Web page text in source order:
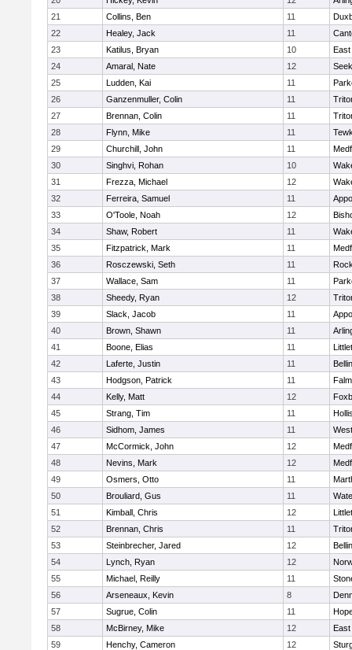
21
Collins, Ben 11
22
Healey, Jack 11
23
Katilus, Bryan 10
East
24
Amaral, Nate 12
25
Ludden, Kai 11
26
Ganzenmuller, Colin 11
27
Brennan, Colin 11
28
Flynn, Mike 11
29
Churchill, John 11
30
Singhvi, Rohan 10
31
Frezza, Michael 12
32
Ferreira, Samuel 11
33
O'Toole, Noah 12
34
Shaw, Robert 11
35
Fitzpatrick, Mark 11
36
Rosczewski, Seth 11
37
Wallace, Sam 11
38
Sheedy, Ryan 12
39
Slack, Jacob 11
40
Brown, Shawn 11
41
Boone, Elias 11
42
Laferte, Justin 11
43
Hodgson, Patrick 11
44
Kelly, Matt 12
45
Strang, Tim 11
46
Sidhom, James 11
47
McCormick, John 12
48
Nevins, Mark 12
49
Osmers, Otto 11
50
Brouliard, Gus 11
51
Kimball, Chris 12
52
Brennan, Chris 11
53
Steinbrecher, Jared 12
54
Lynch, Ryan 12
55
Michael, Reilly 11
56
Arseneaux, Kevin 8
57
Sugrue, Colin 11
58
McBirney, Mike 12
East
59
Henchy, Cameron 12